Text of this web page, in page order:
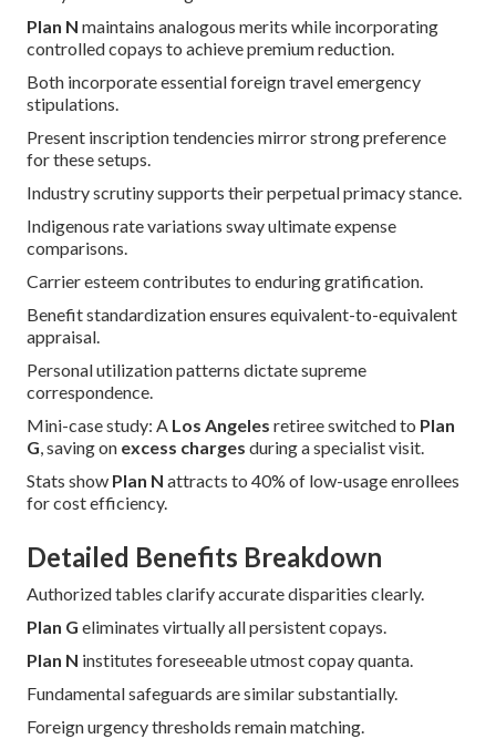
Plan N maintains analogous merits while incorporating
controlled copays to achieve premium reduction.
Both incorporate essential foreign travel emergency
stipulations.
Present inscription tendencies mirror strong preference
for these setups.
Industry scrutiny supports their perpetual primacy stance.
Indigenous rate variations sway ultimate expense
comparisons.
Carrier esteem contributes to enduring gratification.
Benefit standardization ensures equivalent-to-equivalent
appraisal.
Personal utilization patterns dictate supreme
correspondence.
Mini-case study: A Los Angeles retiree switched to Plan
G, saving on excess charges during a specialist visit.
Stats show Plan N attracts to 40% of low-usage enrollees
for cost efficiency.
Detailed Benefits Breakdown
Authorized tables clarify accurate disparities clearly.
Plan G eliminates virtually all persistent copays.
Plan N institutes foreseeable utmost copay quanta.
Fundamental safeguards are similar substantially.
Foreign urgency thresholds remain matching.